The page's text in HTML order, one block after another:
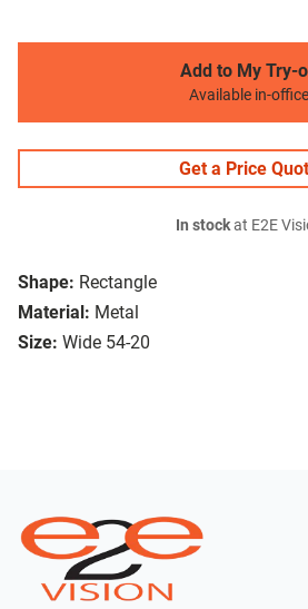
Shape: Rectangle
Material: Metal
Size: Wide 54-20
Add to My Try-
Available in-office
Get a Price
In stockat E2E